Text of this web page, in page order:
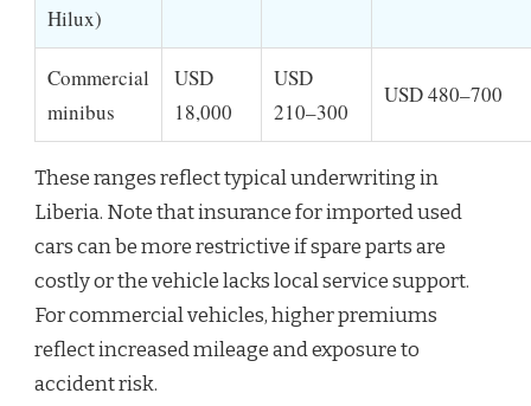
Hilux)
Commercial
minibus
USD
18,000
USD
210–300
USD 480–700
These ranges reflect typical underwriting in
Liberia. Note that insurance for imported used
cars can be more restrictive if spare parts are
costly or the vehicle lacks local service support.
For commercial vehicles, higher premiums
reflect increased mileage and exposure to
accident risk.